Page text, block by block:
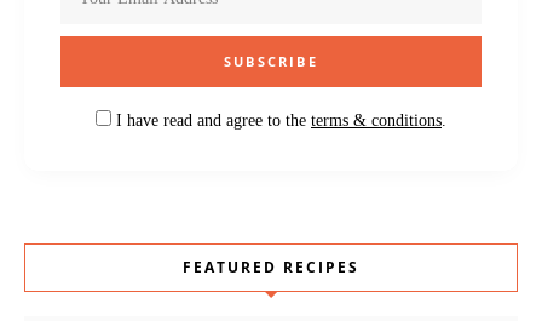
I have read and agree to the terms & conditions
FEATURED RECIPES